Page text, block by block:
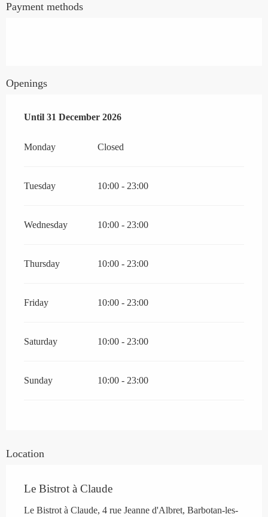
Payment methods
Openings
From 1 February 2026until
Until 31 December 2026
Monday Closed
Tuesday 10:00 - 23:00
Wednesday 10:00 - 23:00
Thursday 10:00 - 23:00
Friday 10:00 - 23:00
Saturday 10:00 - 23:00
Sunday 10:00 - 23:00
Location
Le Bistrot à Claude
Le Bistrot à Claude, 4 rue Jeanne d'Albret, Barbotan-les-